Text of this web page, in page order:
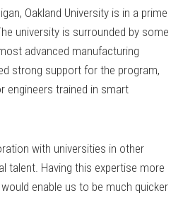
Oakland University is in a prime
university is surrounded by some
advanced manufacturing
strong support for the program,
engineers trained in smart
with universities in other
talent. Having this expertise more
enable us to be much quicker